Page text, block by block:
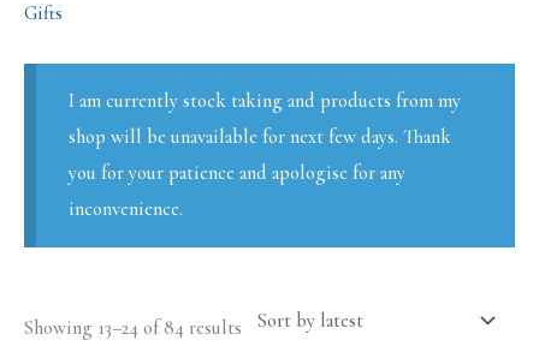
Gifts
I am currently stock taking and products from my
shop will be unavailable for next few days. Thank
you for your patience and apologise for any
inconvenience.
Showing 13–24 of 84 results